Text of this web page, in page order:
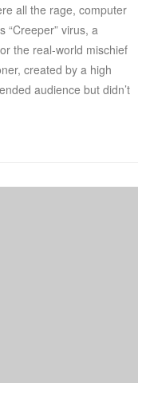
all the rage, computer
“Creeper” virus, a
the real-world mischief
created by a high
audience but didn’t